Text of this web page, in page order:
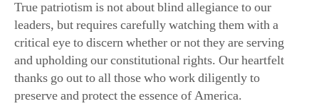
True patriotism is not about blind allegiance to our
leaders, but requires carefully watching them with a
critical eye to discern whether or not they are serving
and upholding our constitutional rights. Our heartfelt
thanks go out to all those who work diligently to
preserve and protect the essence of America.